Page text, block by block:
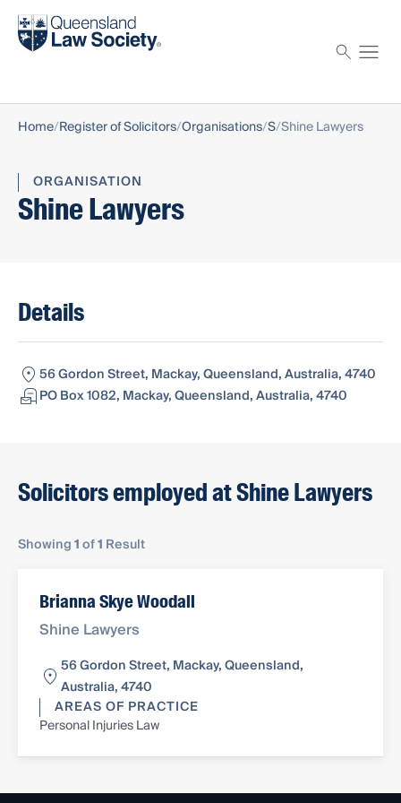
Find a solicitor
Home Register of Solicitors Organisations S Shine Lawyers
ORGANISATION
Shine Lawyers
Details
56 Gordon Street, Mackay, Queensland, Australia, 4740
PO Box 1082, Mackay, Queensland, Australia, 4740
Solicitors employed at Shine Lawyers
Showing1of1 Result
Brianna Skye Woodall
Shine Lawyers
56 Gordon Street, Mackay, Queensland,
Australia, 4740
AREAS OF PRACTICE
Personal Injuries Law